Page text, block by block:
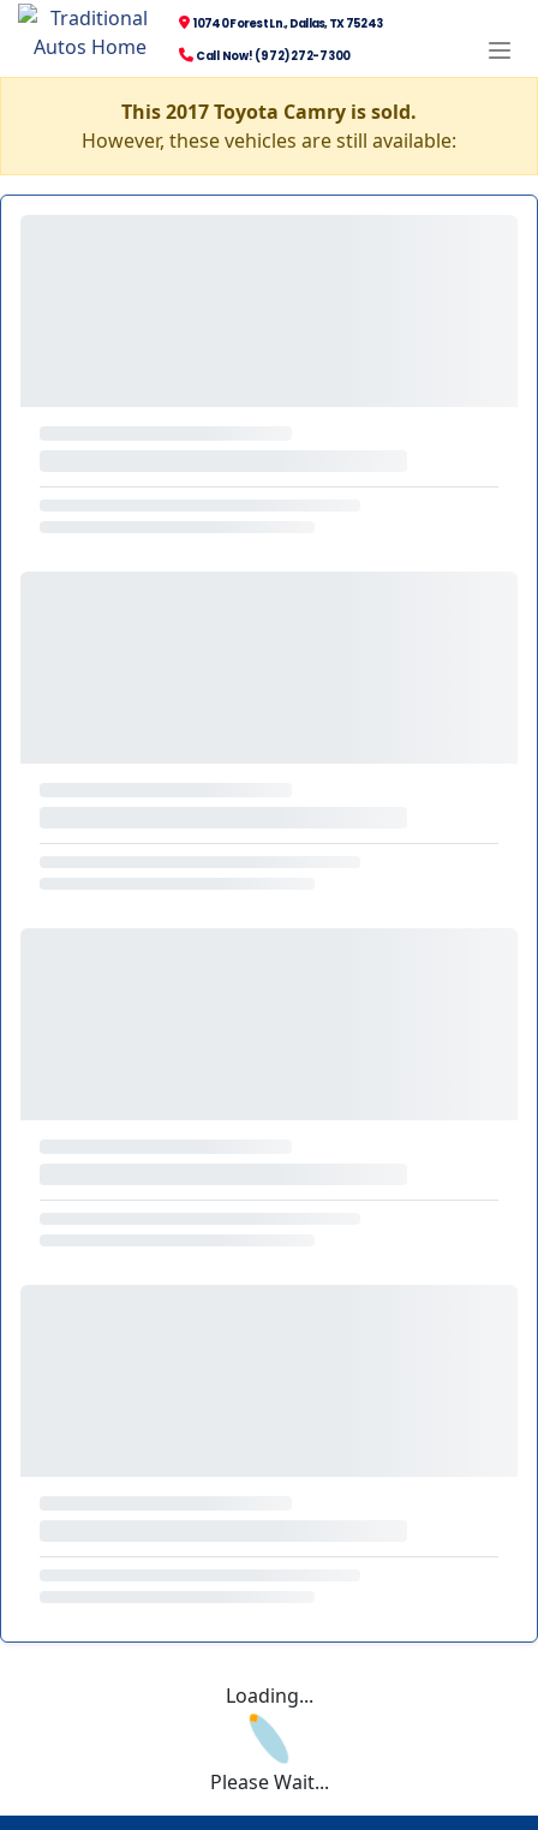
10740 Forest Ln., Dallas, TX 75243
Call Now! (972) 272-7300
This 2017 Toyota Camry is sold.
However, these vehicles are still available:
Loading...
Please Wait...